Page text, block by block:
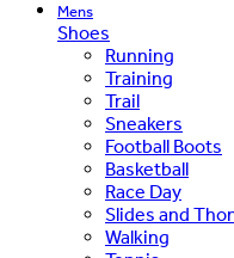
Mens
Shoes
Running
Training
Trail
Sneakers
Football Boots
Basketball
Race Day
Slides and
Walking